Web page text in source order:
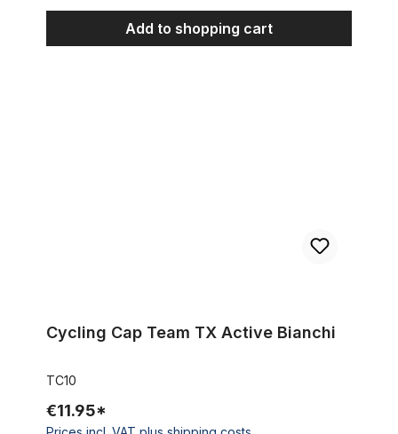
Add to shopping cart
Cycling Cap Team TX Active Bianchi
TC10
€11.95*